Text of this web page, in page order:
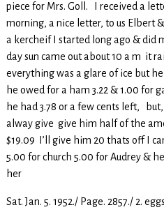
piece for Mrs. Goll. I received a
morning, a nice letter, to us Elbert
a kercheif I started long ago & did
day sun came out about 10 a m it
everything was a glare of ice but
he owed for a ham 3.22 & 1.00 for
he had 3.78 or a few cents left,
alway give give him half of the
$19.09 I’ll give him 20 thats off I
5.00 for church 5.00 for Audrey &
her
Sat. Jan. 5. 1952./ Page. 2857./ 2. eggs